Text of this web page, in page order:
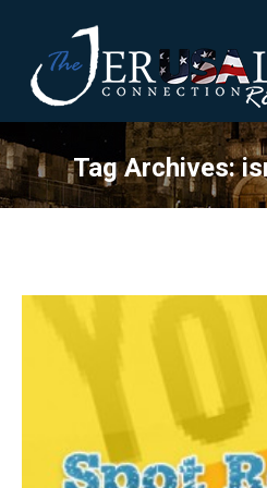
Tag Archives: